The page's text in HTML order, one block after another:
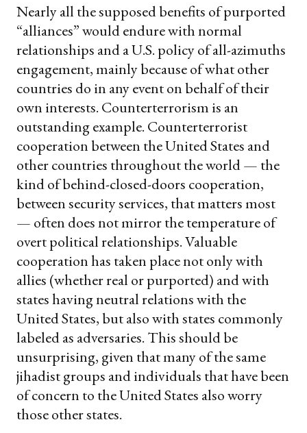
Nearly all the supposed benefits of purported
“alliances” would endure with normal
relationships and a U.S. policy of all-azimuths
engagement, mainly because of what other
countries do in any event on behalf of their
own interests. Counterterrorism is an
outstanding example. Counterterrorist
cooperation between the United States and
other countries throughout the world — the
kind of behind-closed-doors cooperation,
between security services, that matters most
— often does not mirror the temperature of
overt political relationships. Valuable
cooperation has taken place not only with
allies (whether real or purported) and with
states having neutral relations with the
United States, but also with states commonly
labeled as adversaries. This should be
unsurprising, given that many of the same
jihadist groups and individuals that have been
of concern to the United States also worry
those other states.